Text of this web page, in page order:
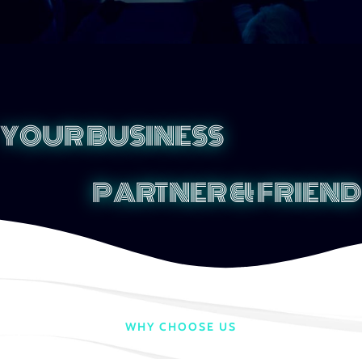
YOUR BUSINESS
PARTNER & FRIEND
WHY CHOOSE US